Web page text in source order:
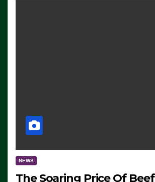
NEWS
The Soaring Price Of Beef